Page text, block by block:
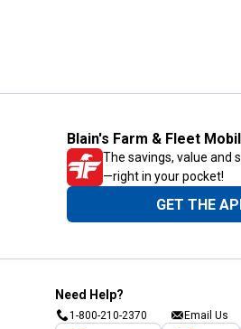
Blain's Farm & Fleet
The savings, value and
—right in your pocket!
GET THE
Need Help?
1-800-210-2370 Email Us